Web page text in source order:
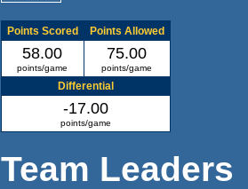
Points Scored Points Allowed
58.00
points/game
75.00
points/game
Differential
-17.00
points/game
Team Leaders